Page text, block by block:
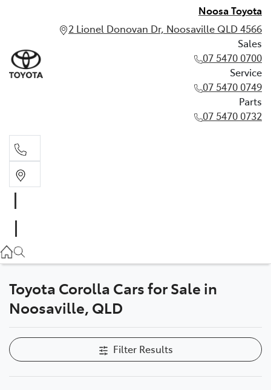
Noosa Toyota
2 Lionel Donovan Dr, Noosaville QLD 4566
Sales
07 5470 0700
Service
07 5470 0749
Parts
07 5470 0732
07 5470 0749
Parts
Toyota Corolla Cars for Sale in
Noosaville, QLD
Filter Results